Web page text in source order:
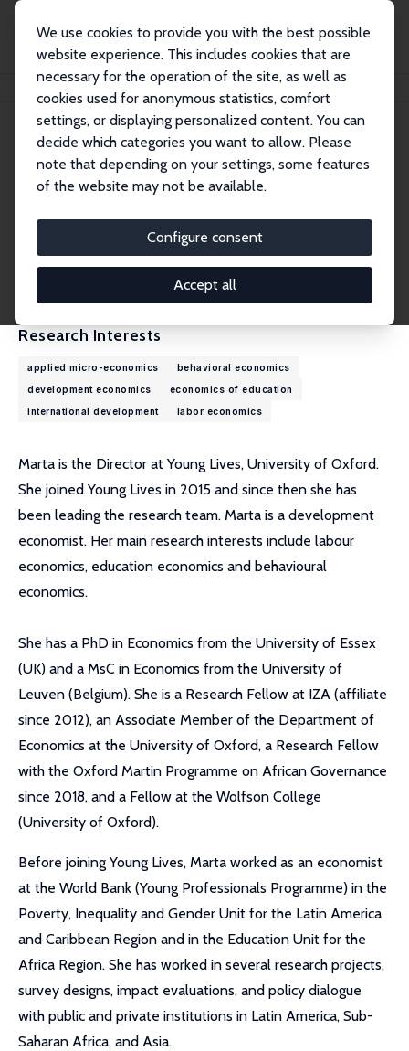
We use cookies to provide you with the best possible
website experience. This includes cookies that are
necessary for the operation of the site, as well as
cookies used for anonymous statistics, comfort
settings, or displaying personalized content. You can
decide which categories you want to allow. Please
note that depending on your settings, some features
of the website may not be available.
Configure consent
Accept all
Marta Favara
Marta Favara
Research Fellow
marta.favara@qeh.ox.ac.uk
External Homepage
Research Interests
applied micro-economics
behavioral economics
development economics
economics of education
international development
labor economics
Marta is the Director at Young Lives, University of Oxford.
She joined Young Lives in 2015 and since then she has
been leading the research team. Marta is a development
economist. Her main research interests include labour
economics, education economics and behavioural
economics.
She has a PhD in Economics from the University of Essex
(UK) and a MsC in Economics from the University of
Leuven (Belgium). She is a Research Fellow at IZA (affiliate
since 2012), an Associate Member of the Department of
Economics at the University of Oxford, a Research Fellow
with the Oxford Martin Programme on African Governance
since 2018, and a Fellow at the Wolfson College
(University of Oxford).
Before joining Young Lives, Marta worked as an economist
at the World Bank (Young Professionals Programme) in the
Poverty, Inequality and Gender Unit for the Latin America
and Caribbean Region and in the Education Unit for the
Africa Region. She has worked in several research projects,
survey designs, impact evaluations, and policy dialogue
with public and private institutions in Latin America, Sub-
Saharan Africa, and Asia.